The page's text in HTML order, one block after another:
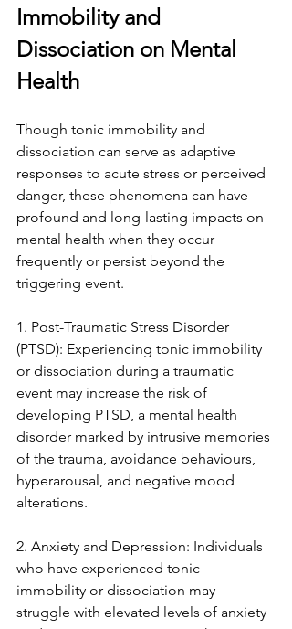
Immobility and
Dissociation on Mental
Health
Though tonic immobility and
dissociation can serve as adaptive
responses to acute stress or perceived
danger, these phenomena can have
profound and long-lasting impacts on
mental health when they occur
frequently or persist beyond the
triggering event.
1. Post-Traumatic Stress Disorder
(PTSD): Experiencing tonic immobility
or dissociation during a traumatic
event may increase the risk of
developing PTSD, a mental health
disorder marked by intrusive memories
of the trauma, avoidance behaviours,
hyperarousal, and negative mood
alterations.
2. Anxiety and Depression: Individuals
who have experienced tonic
immobility or dissociation may
struggle with elevated levels of anxiety